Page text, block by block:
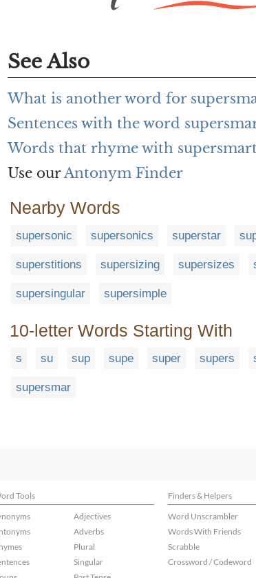
See Also
What is another word for
Sentences with the word
Words that rhyme with
Use ourAntonym Finder
Nearby Words
supersonic supersonics superstar
superstitions supersizing supersizes
supersingular supersimple
10-letter Words Starting With
s su sup supe super supers
supersmar
Tools Finders & Helpers
Adjectives
Adverbs
Plural
Singular
Word Unscrambler
Words With Friends
Scrabble
Crossword / Codeword